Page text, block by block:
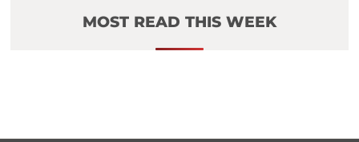
MOST READ THIS WEEK